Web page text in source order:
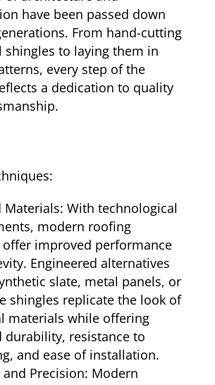
have been passed down
From hand-cutting
shingles to laying them in
every step of the
a dedication to quality
Materials: With technological
modern roofing
improved performance
Engineered alternatives
slate, metal panels, or
shingles replicate the look of
materials while offering
durability, resistance to
and ease of installation.
and Precision: Modern